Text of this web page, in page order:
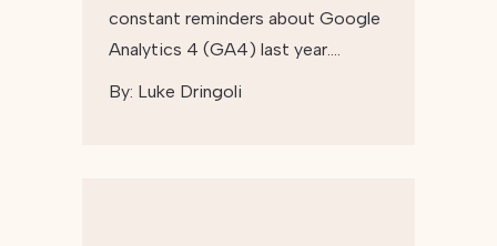
constant reminders about Google
Analytics 4 (GA4) last year….
By: Luke Dringoli